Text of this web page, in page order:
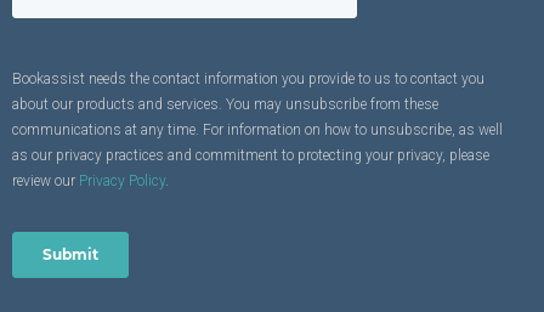
Bookassist needs the contact information you provide to us to contact you
about our products and services. You may unsubscribe from these
communications at any time. For information on how to unsubscribe, as well
as our privacy practices and commitment to protecting your privacy, please
review our Privacy Policy.